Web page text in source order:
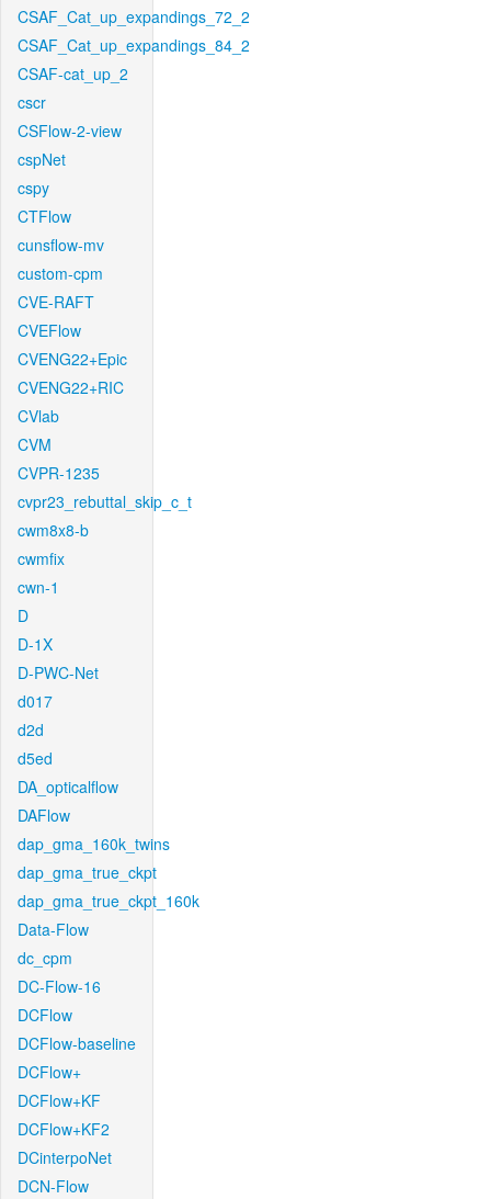
CSAF_Cat_up_expandings_72_2
CSAF_Cat_up_expandings_84_2
CSAF-cat_up_2
cscr
CSFlow-2-view
cspNet
cspy
CTFlow
cunsflow-mv
custom-cpm
CVE-RAFT
CVEFlow
CVENG22+Epic
CVENG22+RIC
CVlab
CVM
CVPR-1235
cvpr23_rebuttal_skip_c_t
cwm8x8-b
cwmfix
cwn-1
D
D-1X
D-PWC-Net
d017
d2d
d5ed
DA_opticalflow
DAFlow
dap_gma_160k_twins
dap_gma_true_ckpt
dap_gma_true_ckpt_160k
Data-Flow
dc_cpm
DC-Flow-16
DCFlow
DCFlow-baseline
DCFlow+
DCFlow+KF
DCFlow+KF2
DCinterpoNet
DCN-Flow